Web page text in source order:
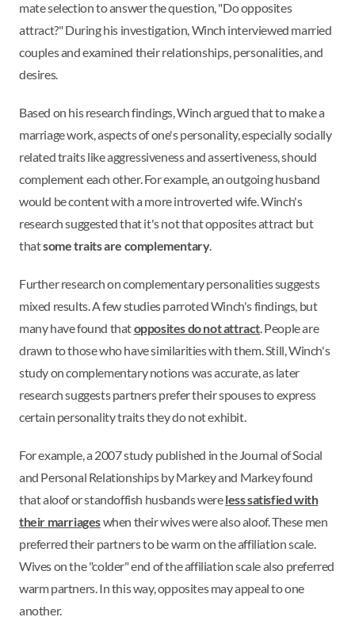
mate selection to answer the question, "Do opposites
attract?" During his investigation, Winch interviewed married
couples and examined their relationships, personalities, and
desires.
Based on his research findings, Winch argued that to make a
marriage work, aspects of one's personality, especially socially
related traits like aggressiveness and assertiveness, should
complement each other. For example, an outgoing husband
would be content with a more introverted wife. Winch's
research suggested that it's not that opposites attract but
thatsome traits are complementary.
Further research on complementary personalities suggests
mixed results. A few studies parroted Winch's findings, but
many have found thatopposites do not attract. People are
drawn to those who have similarities with them. Still, Winch's
study on complementary notions was accurate, as later
research suggests partners prefer their spouses to express
certain personality traits they do not exhibit.
For example, a 2007 study published in the Journal of Social
and Personal Relationships by Markey and Markey found
that aloof or standoffish husbands wereless satisfied with
their marriageswhen their wives were also aloof. These men
preferred their partners to be warm on the affiliation scale.
Wives on the "colder" end of the affiliation scale also preferred
warm partners. In this way, opposites may appeal to one
another.